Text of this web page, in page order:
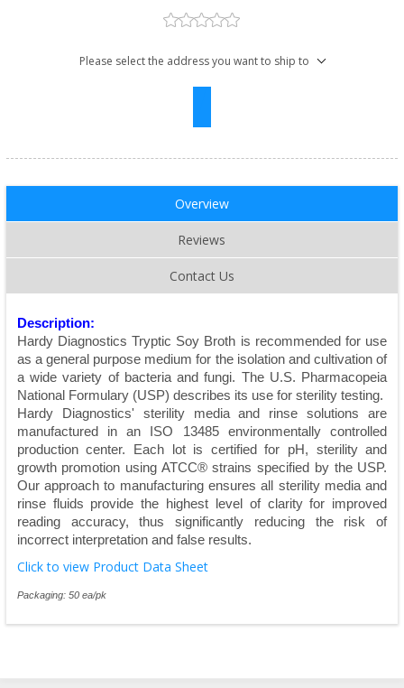
Please select the address you want to ship to
Overview
Reviews
Contact Us
Description:
Hardy Diagnostics Tryptic Soy Broth is recommended for use
as a general purpose medium for the isolation and cultivation of
a wide variety of bacteria and fungi. The U.S. Pharmacopeia
National Formulary (USP) describes its use for sterility testing.
Hardy Diagnostics' sterility media and rinse solutions are
manufactured in an ISO 13485 environmentally controlled
production center. Each lot is certified for pH, sterility and
growth promotion using ATCC® strains specified by the USP.
Our approach to manufacturing ensures all sterility media and
rinse fluids provide the highest level of clarity for improved
reading accuracy, thus significantly reducing the risk of
incorrect interpretation and false results.
Click to view Product Data Sheet
Packaging: 50 ea/pk